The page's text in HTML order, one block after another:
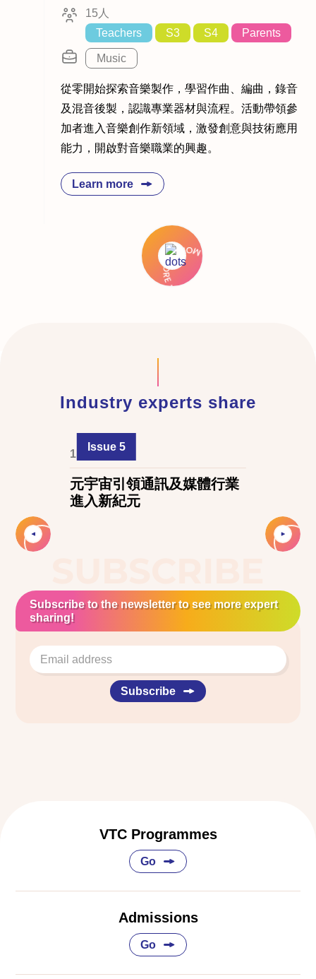
15人
Teachers
S3 S4 Parents
Music
從零開始探索音樂製作，學習作曲、編曲，錄音
及混音後製，認識專業器材與流程。活動帶領參
加者進入音樂創作新領域，激發創意與技術應用
能力，開啟對音樂職業的興趣。
Learn more
Industry experts share
Issue 5
1 June 2024
元宇宙引領通訊及媒體行業
進入新紀元
Slide 2 of 3.
Subscribe to the newsletter to see more expert
sharing!
Subscribe
VTC Programmes
Go
Admissions
Go